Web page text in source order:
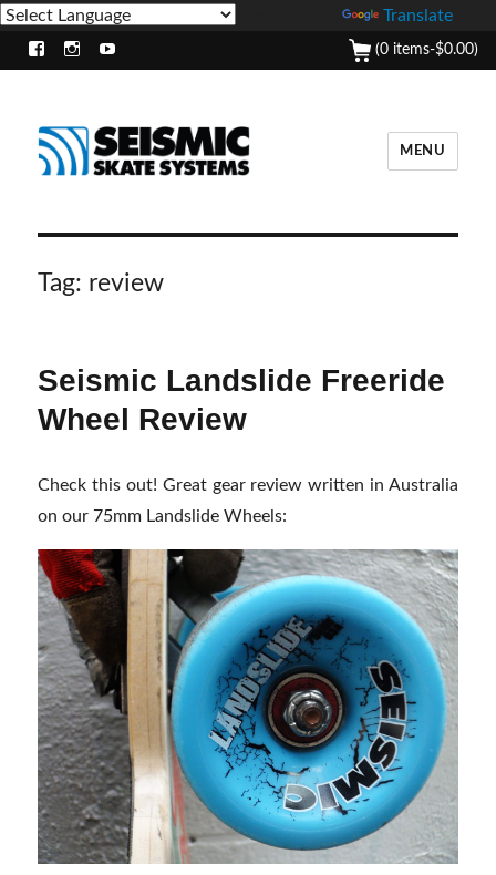
Translate
(0 items-$0.00)
MENU
Tag: review
Seismic Landslide Freeride
Wheel Review
Check this out! Great gear review written in Australia
on our 75mm Landslide Wheels: